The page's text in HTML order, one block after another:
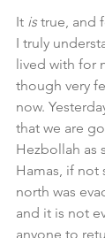
It is true, and
I truly
lived with for
though very
now.
that we are
Hezbollah as
Hamas, if not
north was
and it is not
anyone to